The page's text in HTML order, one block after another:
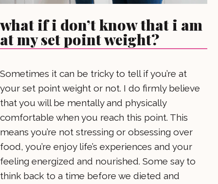
what if i don’t know that i am
at my set point weight?
Sometimes it can be tricky to tell if you’re at
your set point weight or not. I do firmly believe
that you will be mentally and physically
comfortable when you reach this point. This
means you’re not stressing or obsessing over
food, you’re enjoy life’s experiences and your
feeling energized and nourished. Some say to
think back to a time before we dieted and